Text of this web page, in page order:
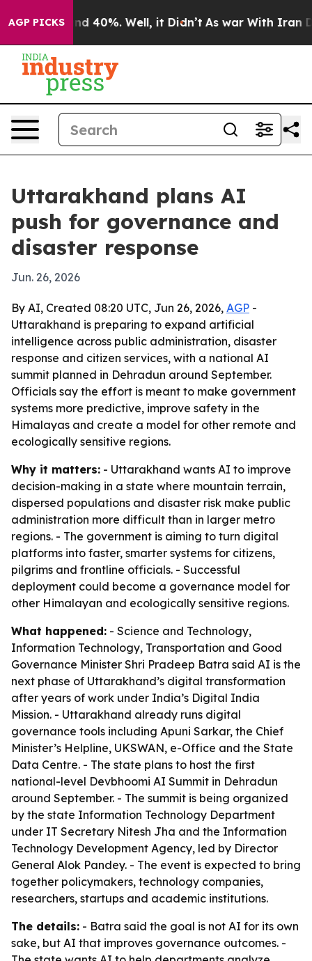
AGP PICKS
Around 40%. Well, it Didn’t As war With Iran
Uttarakhand plans AI
push for governance and
disaster response
Jun. 26, 2026
By AI, Created 08:20 UTC, Jun 26, 2026, AGP -
Uttarakhand is preparing to expand artificial
intelligence across public administration, disaster
response and citizen services, with a national AI
summit planned in Dehradun around September.
Officials say the effort is meant to make government
systems more predictive, improve safety in the
Himalayas and create a model for other remote and
ecologically sensitive regions.
Why it matters: - Uttarakhand wants AI to improve
decision-making in a state where mountain terrain,
dispersed populations and disaster risk make public
administration more difficult than in larger metro
regions. - The government is aiming to turn digital
platforms into faster, smarter systems for citizens,
pilgrims and frontline officials. - Successful
deployment could become a governance model for
other Himalayan and ecologically sensitive regions.
What happened: - Science and Technology,
Information Technology, Transportation and Good
Governance Minister Shri Pradeep Batra said AI is the
next phase of Uttarakhand’s digital transformation
after years of work under India’s Digital India
Mission. - Uttarakhand already runs digital
governance tools including Apuni Sarkar, the Chief
Minister’s Helpline, UKSWAN, e-Office and the State
Data Centre. - The state plans to host the first
national-level Devbhoomi AI Summit in Dehradun
around September. - The summit is being organized
by the state Information Technology Department
under IT Secretary Nitesh Jha and the Information
Technology Development Agency, led by Director
General Alok Pandey. - The event is expected to bring
together policymakers, technology companies,
researchers, startups and academic institutions.
The details: - Batra said the goal is not AI for its own
sake, but AI that improves governance outcomes. -